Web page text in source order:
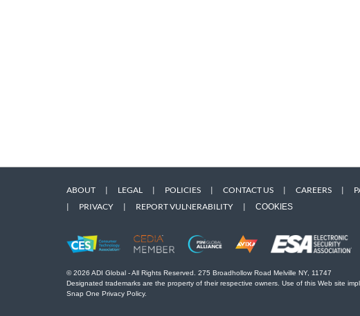
ABOUT | LEGAL | POLICIES | CONTACT US | CAREERS |
|
PRIVACY | REPORT VULNERABILITY | COOKIES
© 2026 ADI Global - All Rights Reserved. 275 Broadhollow Road Melville NY, 11747
Designated trademarks are the property of their respective owners. Use of this Web site
Snap One Privacy Policy.